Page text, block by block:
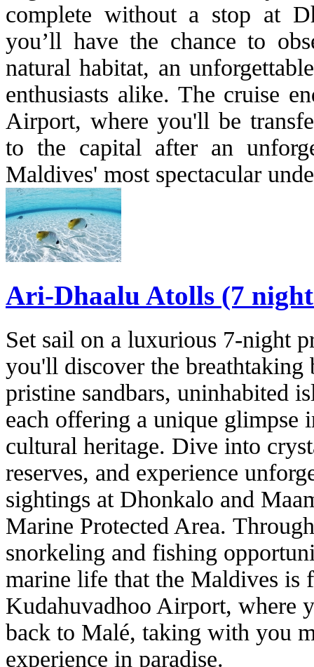
complete without a stop at
you’ll have the chance to
natural habitat, an
enthusiasts alike. The cruise
Airport, where you'll be
to the capital after an
Maldives' most spectacular
Ari-Dhaalu Atolls (7
Set sail on a luxurious 7-night
you'll discover the
pristine sandbars, uninhabited
each offering a unique glimpse
cultural heritage. Dive into
reserves, and experience
sightings at Dhonkalo and
Marine Protected Area.
snorkeling and fishing
marine life that the Maldives is
Kudahuvadhoo Airport, where
back to Malé, taking with you
experience in paradise.